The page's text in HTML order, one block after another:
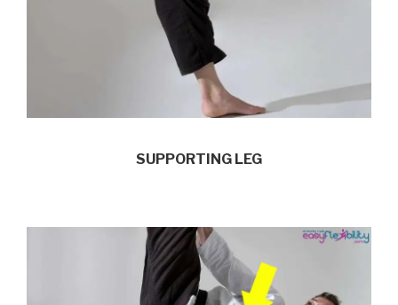
SUPPORTING LEG